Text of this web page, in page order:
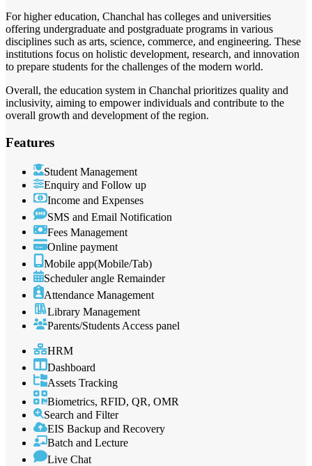
For higher education, Chanchal has colleges and universities
offering undergraduate and postgraduate programs in various
disciplines such as arts, science, commerce, and engineering. These
institutions focus on holistic development, research, and innovation
to prepare students for the challenges of the modern world.
Overall, the education system in Chanchal prioritizes quality and
inclusivity, aiming to empower individuals and contribute to the
overall growth and development of the region.
Features
Student Management
Enquiry and Follow up
Income and Expenses
SMS and Email Notification
Fees Management
Online payment
Mobile app(Mobile/Tab)
Scheduler angle Remainder
Attendance Management
Library Management
Parents/Students Access panel
HRM
Dashboard
Assets Tracking
Biometrics, RFID, QR, OMR
Search and Filter
EIS Backup and Recovery
Batch and Lecture
Live Chat